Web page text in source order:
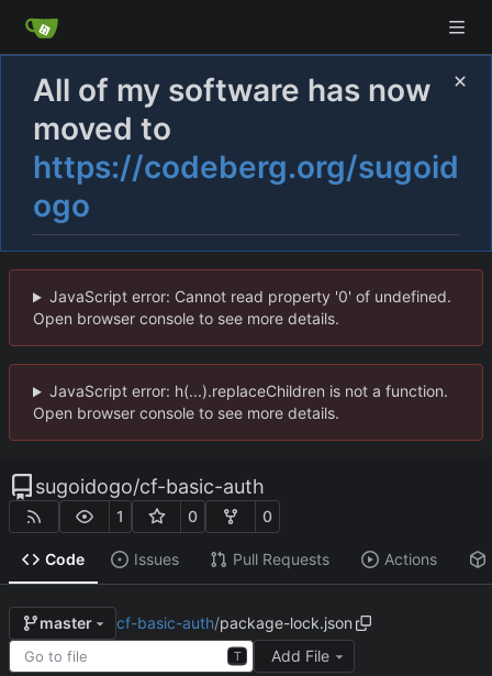
All of my software has now
moved to
https://codeberg.org/sugoid
ogo
JavaScript error: Cannot read property '0' of undefined.
Open browser console to see more details.
JavaScript error: h(...).replaceChildren is not a function.
Open browser console to see more details.
sugoidogo/cf-basic-auth
1 0 0
Code Issues Pull Requests Actions
master cf-basic-auth/package-lock.json
T Add File